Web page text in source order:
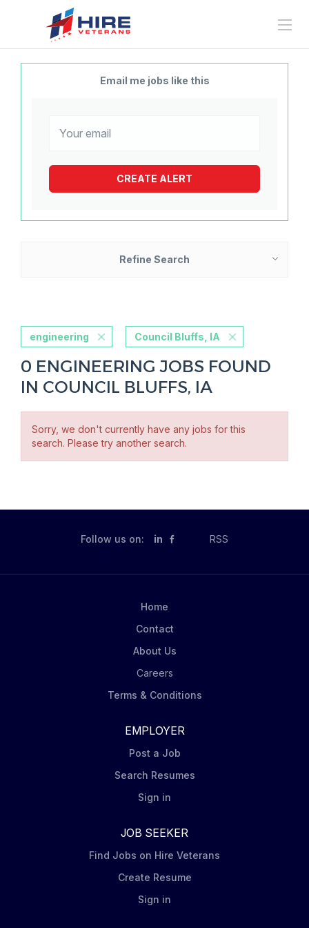
Email me jobs like this
Refine Search
engineering Council Bluffs, IA
0 ENGINEERING JOBS FOUND
IN COUNCIL BLUFFS, IA
Sorry, we don't currently have any jobs for this
search. Please try another search.
Follow us on: in RSS
Home
Contact
About Us
Careers
Terms & Conditions
EMPLOYER
Post a Job
Search Resumes
Sign in
JOB SEEKER
Find Jobs on Hire Veterans
Create Resume
Sign in